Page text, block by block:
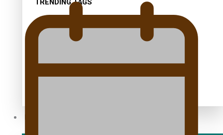
TRENDING TAGS
30 Days With Bretman Rock
Abuse in care
alert level